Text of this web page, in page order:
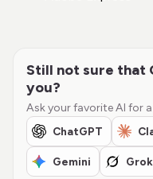
Still not sure that
you?
Ask your favorite AI for
ChatGPT
Gemini Grok